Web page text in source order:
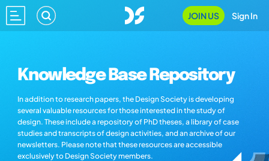
JOIN US Sign In
Knowledge Base Repository
In addition to research papers, the Design Society is developing
several valuable resources for those interested in the study of
design. These include a repository of PhD theses, a library of case
studies and transcripts of design activities, and an archive of our
newsletters. Please note that these resources are accessible
exclusively to Design Society members.